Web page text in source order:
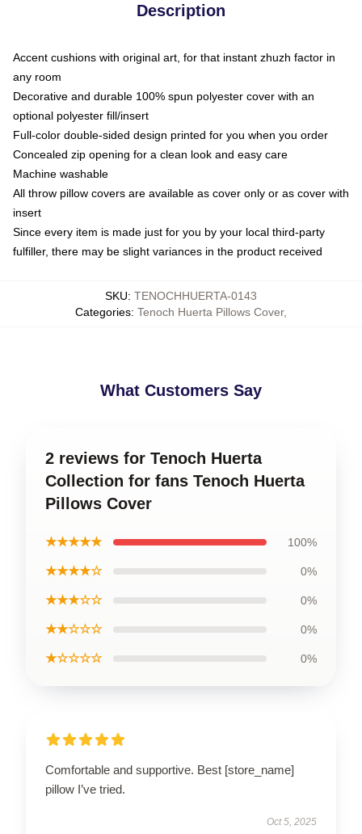
Description
Accent cushions with original art, for that instant zhuzh factor in
any room
Decorative and durable 100% spun polyester cover with an
optional polyester fill/insert
Full-color double-sided design printed for you when you order
Concealed zip opening for a clean look and easy care
Machine washable
All throw pillow covers are available as cover only or as cover with
insert
Since every item is made just for you by your local third-party
fulfiller, there may be slight variances in the product received
SKU: TENOCHHUERTA-0143
Categories: Tenoch Huerta Pillows Cover,
What Customers Say
2 reviews for Tenoch Huerta
Collection for fans Tenoch Huerta
Pillows Cover
★★★★★ 100%
★★★★☆ 0%
★★★☆☆ 0%
★★☆☆☆ 0%
★☆☆☆☆ 0%
Comfortable and supportive. Best [store_name]
pillow I’ve tried.
Oct 5, 2025